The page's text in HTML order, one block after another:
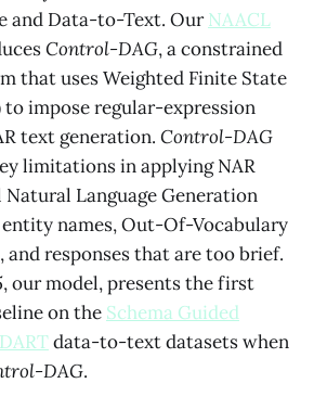
and Data-to-Text. OurNAACL
Control-DAG, a constrained
that uses Weighted Finite State
to impose regular-expression
text generation. Control-DAG
limitations in applying NAR
Language Generation
names, Out-Of-Vocabulary
and responses that are too brief.
, our model, presents the first
on the Schema Guided
DARTdata-to-text datasets when
DAG.